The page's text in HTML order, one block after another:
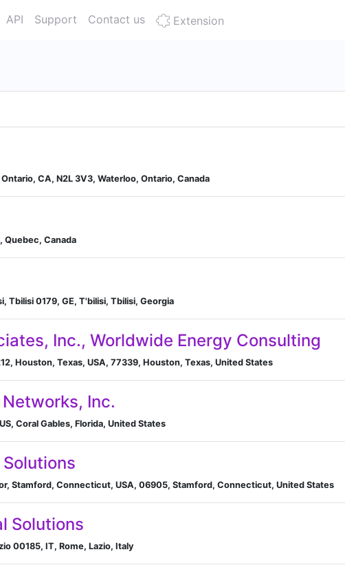
API Support Contact us Extension
CA, N2L 3V3, Waterloo, Ontario, Canada
Quebec, Canada
Tbilisi 0179, GE, T'bilisi, Tbilisi, Georgia
Inc., Worldwide Energy Consulting
Houston, Texas, USA, 77339, Houston, Texas, United States
Inc.
Coral Gables, Florida, United States
Solutions
Stamford, Connecticut, USA, 06905, Stamford, Connecticut, United States
Solutions
00185, IT, Rome, Lazio, Italy